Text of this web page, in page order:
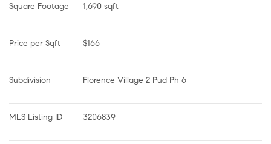
Square Footage 1,690 sqft
Price per Sqft $166
Subdivision Florence Village 2 Pud Ph 6
MLS Listing ID 3206839